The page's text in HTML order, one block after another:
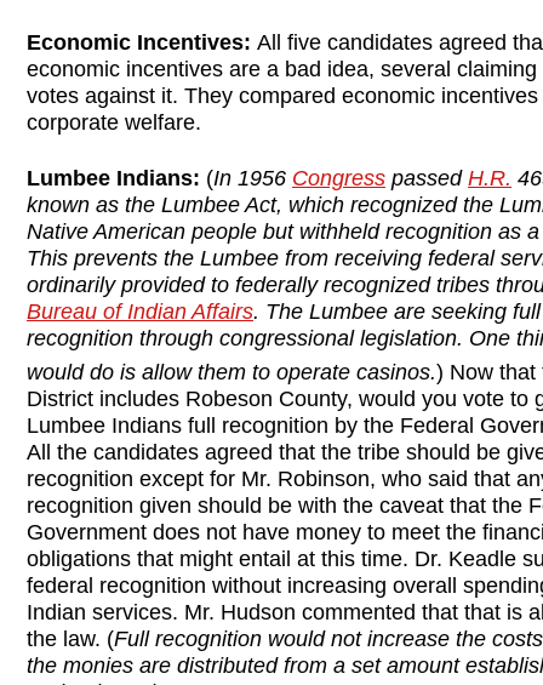
Economic Incentives: All five candidates agreed
economic incentives are a bad idea, several claiming
votes against it. They compared economic incentives
corporate welfare.
Lumbee Indians: (In 1956 Congress passed H.R.
known as the Lumbee Act, which recognized the
Native American people but withheld recognition as a
This prevents the Lumbee from receiving federal
ordinarily provided to federally recognized tribes
Bureau of Indian Affairs. The Lumbee are seeking
recognition through congressional legislation. One
would do is allow them to operate casinos.) Now that
District includes Robeson County, would you vote to
Lumbee Indians full recognition by the Federal
All the candidates agreed that the tribe should be
recognition except for Mr. Robinson, who said that
recognition given should be with the caveat that the
Government does not have money to meet the
obligations that might entail at this time. Dr. Keadle
federal recognition without increasing overall
Indian services. Mr. Hudson commented that that is
the law. (Full recognition would not increase the
the monies are distributed from a set amount